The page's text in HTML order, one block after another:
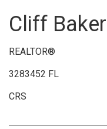
Cliff Baker
REALTOR®
3283452 FL
CRS